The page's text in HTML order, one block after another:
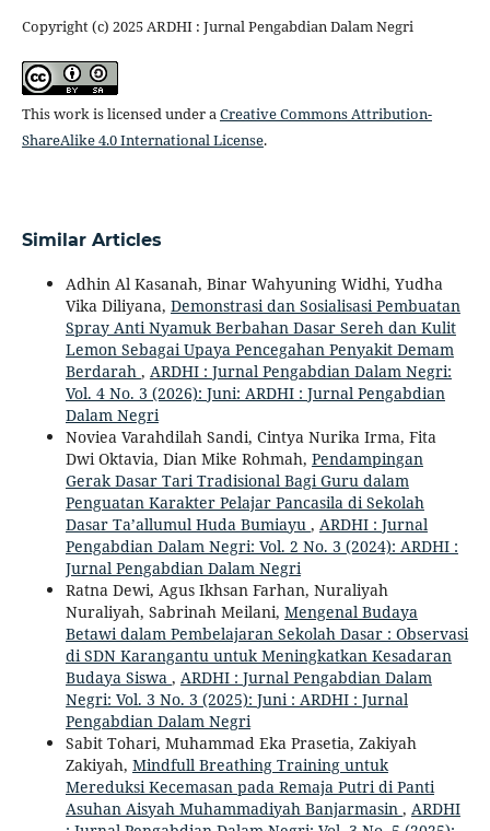
Copyright (c) 2025 ARDHI : Jurnal Pengabdian Dalam Negri
This work is licensed under a Creative Commons Attribution-
ShareAlike 4.0 International License.
Similar Articles
Adhin Al Kasanah, Binar Wahyuning Widhi, Yudha
Vika Diliyana, Demonstrasi dan Sosialisasi Pembuatan
Spray Anti Nyamuk Berbahan Dasar Sereh dan Kulit
Lemon Sebagai Upaya Pencegahan Penyakit Demam
Berdarah , ARDHI : Jurnal Pengabdian Dalam Negri:
Vol. 4 No. 3 (2026): Juni: ARDHI : Jurnal Pengabdian
Dalam Negri
Noviea Varahdilah Sandi, Cintya Nurika Irma, Fita
Dwi Oktavia, Dian Mike Rohmah, Pendampingan
Gerak Dasar Tari Tradisional Bagi Guru dalam
Penguatan Karakter Pelajar Pancasila di Sekolah
Dasar Ta’allumul Huda Bumiayu , ARDHI : Jurnal
Pengabdian Dalam Negri: Vol. 2 No. 3 (2024): ARDHI :
Jurnal Pengabdian Dalam Negri
Ratna Dewi, Agus Ikhsan Farhan, Nuraliyah
Nuraliyah, Sabrinah Meilani, Mengenal Budaya
Betawi dalam Pembelajaran Sekolah Dasar : Observasi
di SDN Karangantu untuk Meningkatkan Kesadaran
Budaya Siswa , ARDHI : Jurnal Pengabdian Dalam
Negri: Vol. 3 No. 3 (2025): Juni : ARDHI : Jurnal
Pengabdian Dalam Negri
Sabit Tohari, Muhammad Eka Prasetia, Zakiyah
Zakiyah, Mindfull Breathing Training untuk
Mereduksi Kecemasan pada Remaja Putri di Panti
Asuhan Aisyah Muhammadiyah Banjarmasin , ARDHI